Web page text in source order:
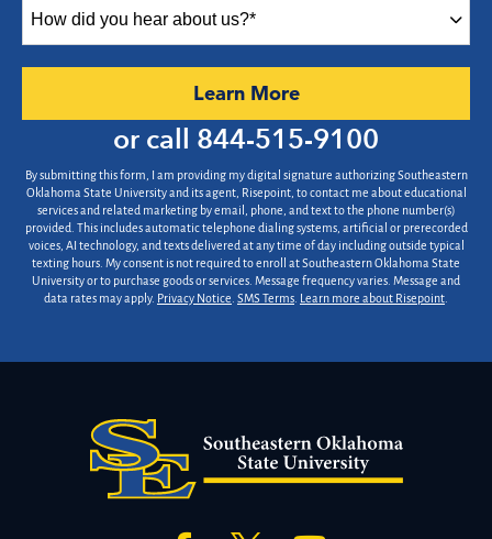
did
Learn Moreby Submitting Form
or call 844-515-9100
By submitting this form, I am providing my digital signature authorizing Southeastern
Oklahoma State University and its agent, Risepoint, to contact me about educational
services and related marketing by email, phone, and text to the phone number(s)
provided. This includes automatic telephone dialing systems, artificial or prerecorded
voices, AI technology, and texts delivered at any time of day including outside typical
texting hours. My consent is not required to enroll at Southeastern Oklahoma State
University or to purchase goods or services. Message frequency varies. Message and
data rates may apply. Privacy Notice SMS Terms Learn more about Risepoint